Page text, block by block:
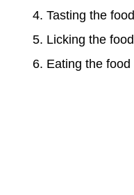
Tasting the food
Licking the food
Eating the food